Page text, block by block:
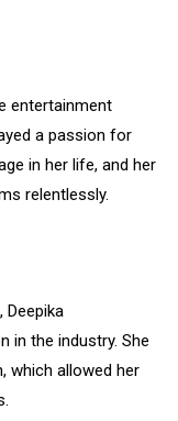
entertainment
a passion for
in her life, and her
relentlessly.
Deepika
in the industry. She
which allowed her